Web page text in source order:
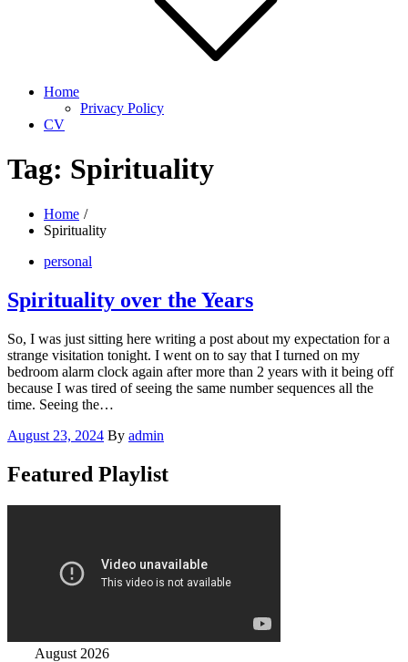
Home
Privacy Policy
CV
Tag: Spirituality
Home
Spirituality
personal
Spirituality over the Years
So, I was just sitting here writing a post about my expectation for a
strange visitation tonight. I went on to say that I turned on my
bedroom alarm clock again after more than 2 years with it being off
because I was tired of seeing the same number sequences all the
time. Seeing the…
Posted
August 23, 2024 By admin
Featured Playlist
August 2026